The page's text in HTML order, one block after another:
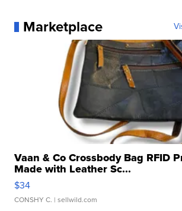
Marketplace
Vaan & Co Crossbody Bag RFID
Made with Leather Sc...
$34
CONSHY C. | sellwild.com